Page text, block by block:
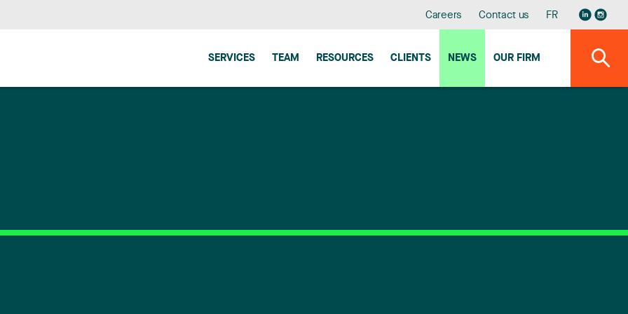
Careers Contact us FR
SERVICES TEAM RESOURCES CLIENTS NEWS OUR FIRM